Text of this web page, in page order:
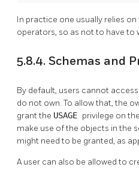
In practice one usually relies
operators, so as not to have to
5.8.4. Schemas and
By default, users cannot
do not own. To allow that, the
grant the USAGE privilege on
make use of the objects in the
might need to be granted, as
A user can also be allowed to